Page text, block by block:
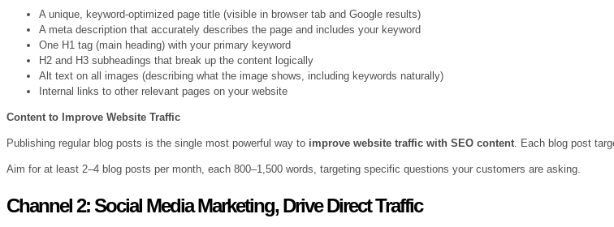
A unique, keyword-optimized page title (visible in browser tab and Google results)
A meta description that accurately describes the page and includes your keyword
One H1 tag (main heading) with your primary keyword
H2 and H3 subheadings that break up the content logically
Alt text on all images (describing what the image shows, including keywords naturally)
Internal links to other relevant pages on your website
Content to Improve Website Traffic
Publishing regular blog posts is the single most powerful way to improve website traffic with SEO content . Each blog post
Aim for at least 2–4 blog posts per month, each 800–1,500 words, targeting specific questions your customers are asking.
Channel 2: Social Media Marketing, Drive Direct Traffic